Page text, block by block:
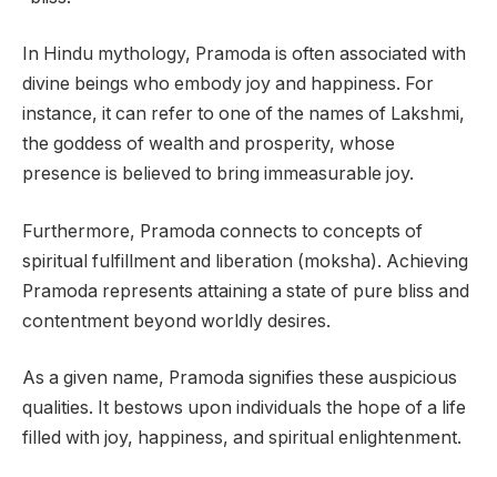
In Hindu mythology, Pramoda is often associated with
divine beings who embody joy and happiness. For
instance, it can refer to one of the names of Lakshmi,
the goddess of wealth and prosperity, whose
presence is believed to bring immeasurable joy.
Furthermore, Pramoda connects to concepts of
spiritual fulfillment and liberation (moksha). Achieving
Pramoda represents attaining a state of pure bliss and
contentment beyond worldly desires.
As a given name, Pramoda signifies these auspicious
qualities. It bestows upon individuals the hope of a life
filled with joy, happiness, and spiritual enlightenment.